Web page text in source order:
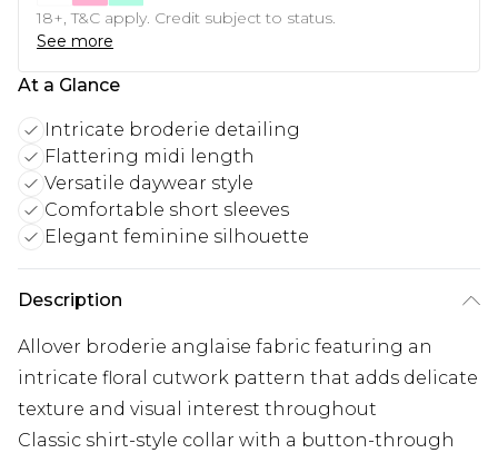
18+, T&C apply. Credit subject to status.
See more
At a Glance
Intricate broderie detailing
Flattering midi length
Versatile daywear style
Comfortable short sleeves
Elegant feminine silhouette
Description
Allover broderie anglaise fabric featuring an
intricate floral cutwork pattern that adds delicate
texture and visual interest throughout
Classic shirt-style collar with a button-through